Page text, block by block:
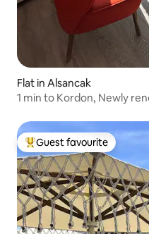
Flat in Alsancak
1 min to Kordon, Newly
Top guest favourite
Guest favourite